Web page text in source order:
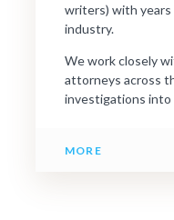
writers) with years
industry.
We work closely
attorneys across
investigations
MORE